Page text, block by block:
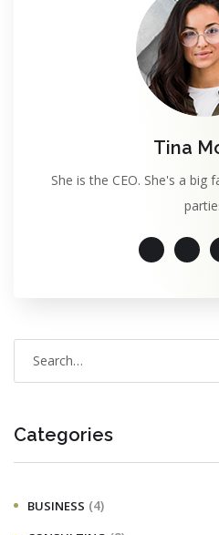
Tina
She is the CEO. She's a big
Categories
BUSINESS (4)